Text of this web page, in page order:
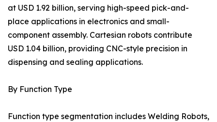
at USD 1.92 billion, serving high-speed pick-and-
place applications in electronics and small-
component assembly. Cartesian robots contribute
USD 1.04 billion, providing CNC-style precision in
dispensing and sealing applications.
By Function Type
Function type segmentation includes Welding Robots,